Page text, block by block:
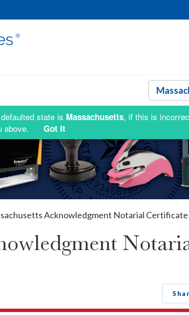
Acknowledgment Notarial Certificate
state is Massachusetts, if this is
above.
Got It